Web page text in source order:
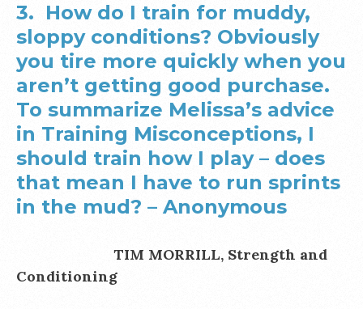
3. How do I train for muddy,
sloppy conditions? Obviously
you tire more quickly when you
aren’t getting good purchase.
To summarize Melissa’s advice
in Training Misconceptions, I
should train how I play – does
that mean I have to run sprints
in the mud? – Anonymous
TIM MORRILL, Strength and
Conditioning